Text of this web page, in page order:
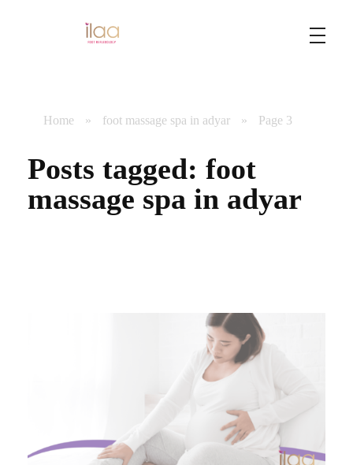
Home » foot massage spa in adyar » Page 3
Posts tagged: foot
massage spa in adyar